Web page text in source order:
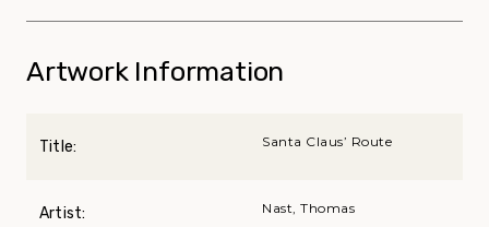
Artwork Information
Title: Santa Claus’ Route
Artist: Nast, Thomas